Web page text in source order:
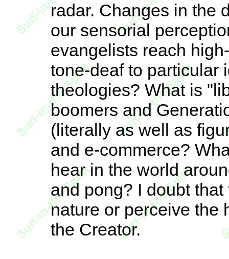
radar. Changes in the
our sensorial
evangelists reach
tone-deaf to particular
theologies? What is
boomers and
(literally as well as
and e-commerce?
hear in the world
and pong? I doubt
nature or perceive the
the Creator.